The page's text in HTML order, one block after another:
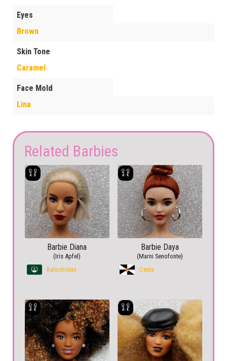
Eyes
Brown
Skin Tone
Caramel
Face Mold
Lina
Related Barbies
Barbie Diana
(Iris Apfel)
Balochistan
Barbie Daya
(Marni Senofonte)
Ceuta